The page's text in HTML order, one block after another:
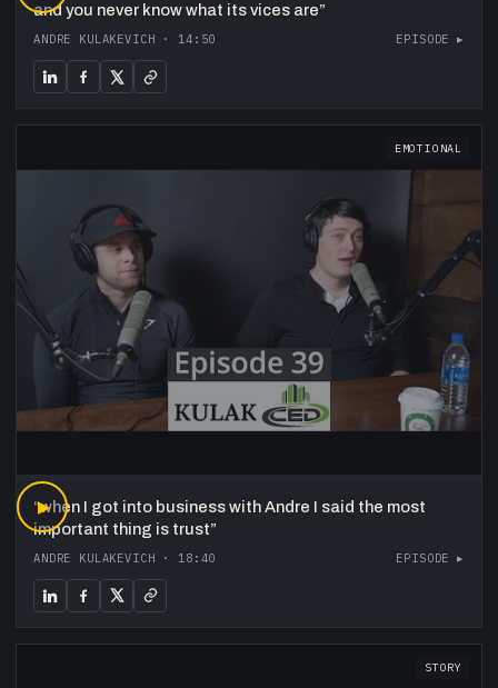
and you never know what its vices are”
ANDRE KULAKEVICH · 14:50 EPISODE ▸
EMOTIONAL
▶
“when I got into business with Andre I said the most
important thing is trust”
ANDRE KULAKEVICH · 18:40 EPISODE ▸
STORY